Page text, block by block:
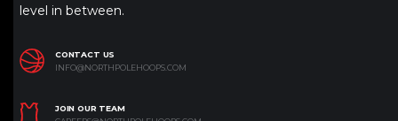
level in between.
CONTACT US
INFO@NORTHPOLEHOOPS.COM
JOIN OUR TEAM